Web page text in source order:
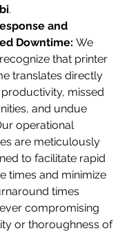
.
and
Downtime: We
that printer
translates directly
missed
and undue
operational
are meticulously
to facilitate rapid
times and minimize
times
compromising
or thoroughness of